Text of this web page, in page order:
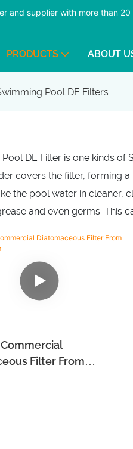
and supplier with more than
PRODUCTS ABOUT
Pool DE Filters
DE Filter is one kinds
covers the filter, forming
the pool water in cleaner,
and even germs. This
Filter From